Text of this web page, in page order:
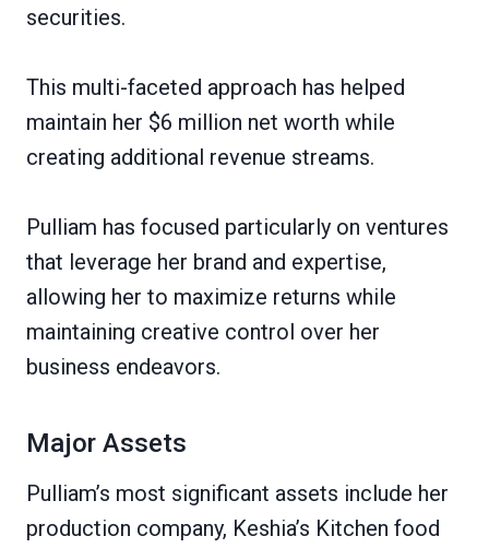
securities.
This multi-faceted approach has helped
maintain her $6 million net worth while
creating additional revenue streams.
Pulliam has focused particularly on ventures
that leverage her brand and expertise,
allowing her to maximize returns while
maintaining creative control over her
business endeavors.
Major Assets
Pulliam’s most significant assets include her
production company, Keshia’s Kitchen food